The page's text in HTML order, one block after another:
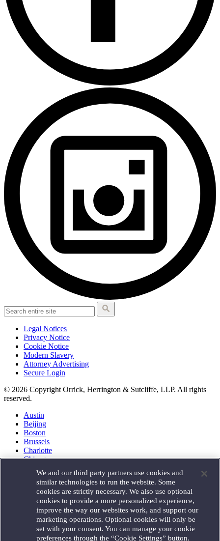
Legal Notices
Privacy Notice
Cookie Notice
Modern Slavery
Attorney Advertising
Secure Login
© 2026 Copyright Orrick, Herrington & Sutcliffe, LLP. All rights
reserved.
Austin
Beijing
Boston
Brussels
Charlotte
Chicago
Houston
London
Los Angeles
Miami
Milan
Munich
New York
Orange County
We and our third party partners use cookies and
similar technologies to run the website. Some
cookies are strictly necessary. We also use optional
cookies to provide a more personalized experience,
improve the way our websites work, and support our
marketing operations. Optional cookies will only be
set with your consent. You can manage your cookie
preferences through the “Cookie Settings” button.